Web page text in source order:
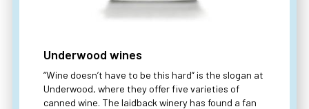
Underwood wines
“Wine doesn’t have to be this hard” is the slogan at
Underwood, where they offer five varieties of
canned wine. The laidback winery has found a fan